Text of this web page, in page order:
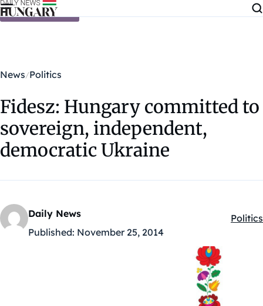
Skip to content
News Politics
Fidesz: Hungary committed to
sovereign, independent,
democratic Ukraine
Daily News
Published: November 25, 2014
Politics